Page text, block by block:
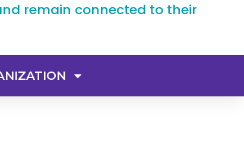
remain connected to their